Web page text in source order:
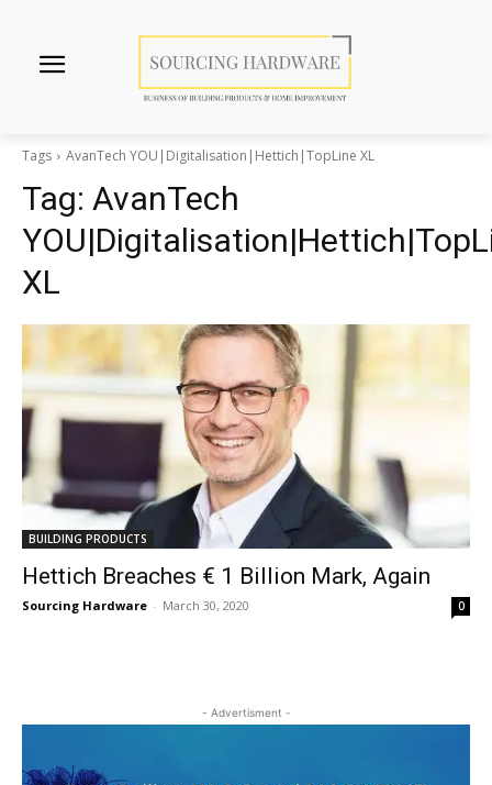
Tags AvanTech YOU|Digitalisation|Hettich|TopLine XL
Tag: AvanTech
XL
BUILDING PRODUCTS
Hettich Breaches € 1 Billion Mark, Again
Sourcing Hardware - March 30, 2020 0
- Advertisment -